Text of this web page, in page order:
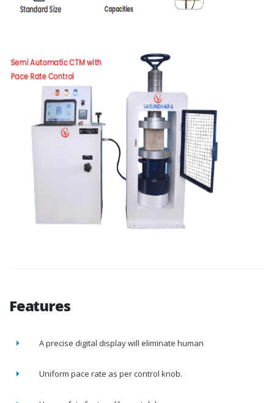
Features
A precise digital display will eliminate human
Uniform pace rate as per control knob.